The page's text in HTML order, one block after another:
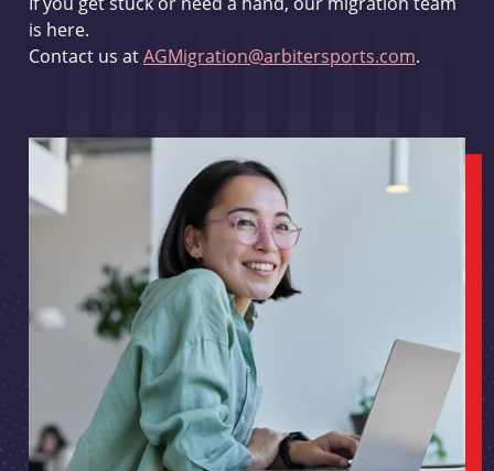
is here.
Contact us atAGMigration@arbitersports.com.